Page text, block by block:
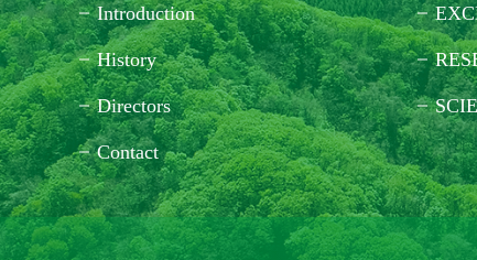
Introduction
History
Directors
Contact